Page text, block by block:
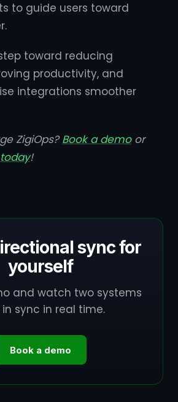
to guide users toward
toward reducing
productivity, and
integrations smoother
ZigiOps?Book a demoor
!
sync for
yourself
and watch two systems
sync in real time.
Book a demo